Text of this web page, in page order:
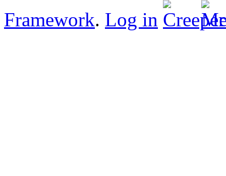
Framework. Log in